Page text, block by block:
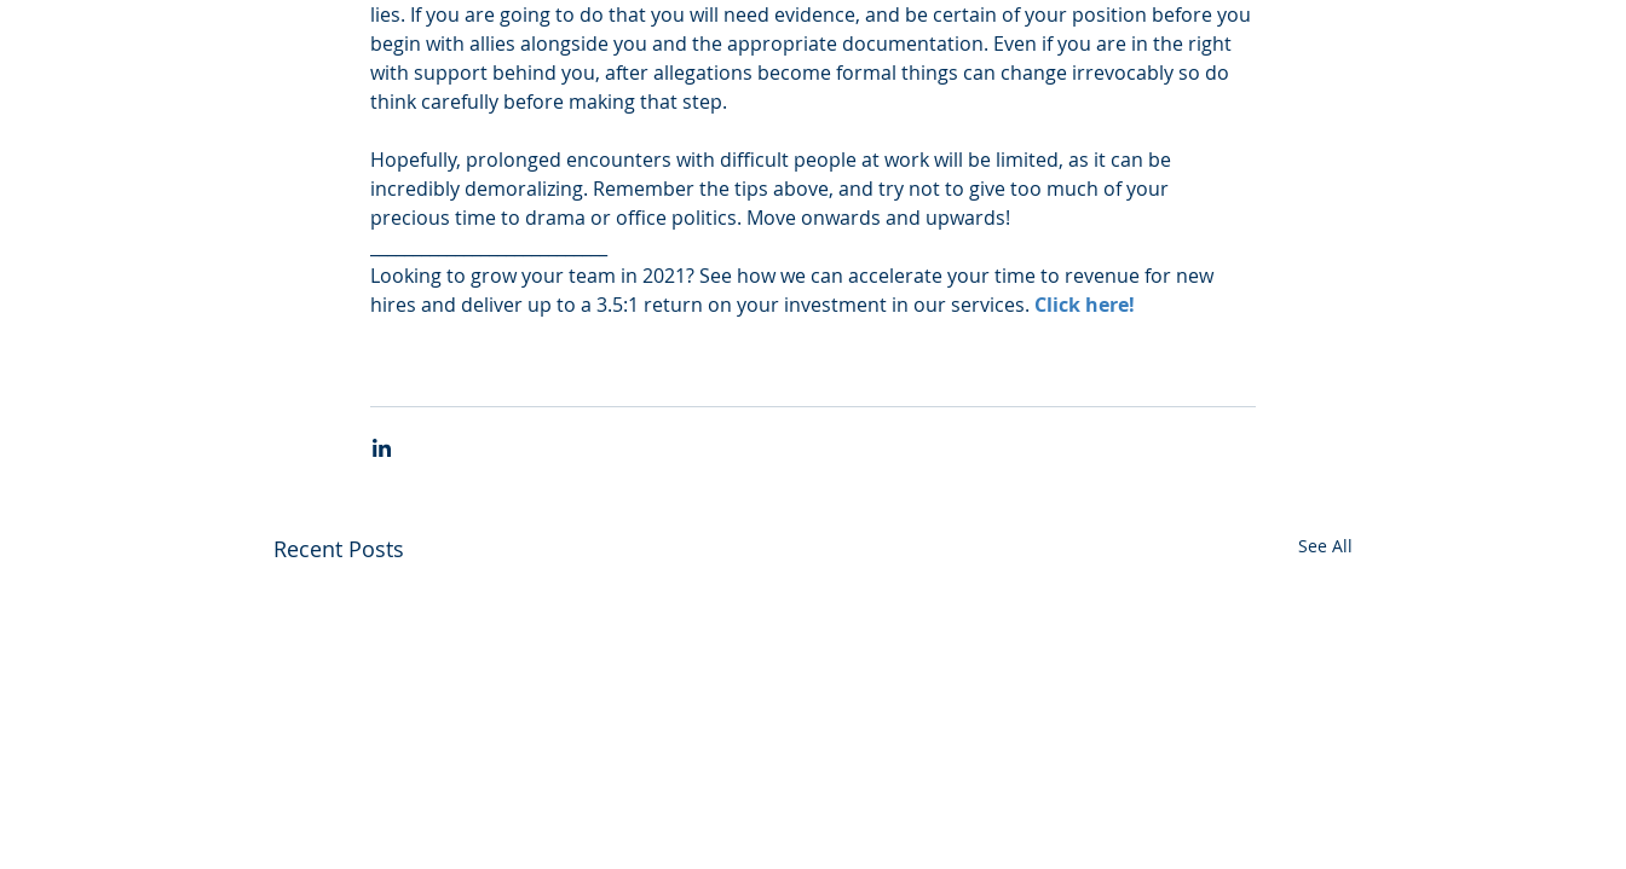
lies. If you are going to do that you will need evidence, and be certain of your position before you
begin with allies alongside you and the appropriate documentation. Even if you are in the right
with support behind you, after allegations become formal things can change irrevocably so do
think carefully before making that step.
Hopefully, prolonged encounters with difficult people at work will be limited, as it can be
incredibly demoralizing. Remember the tips above, and try not to give too much of your
precious time to drama or office politics. Move onwards and upwards!
Looking to grow your team in 2021? See how we can accelerate your time to revenue for new
hires and deliver up to a 3.5:1 return on your investment in our services. Click here!
Recent Posts See All